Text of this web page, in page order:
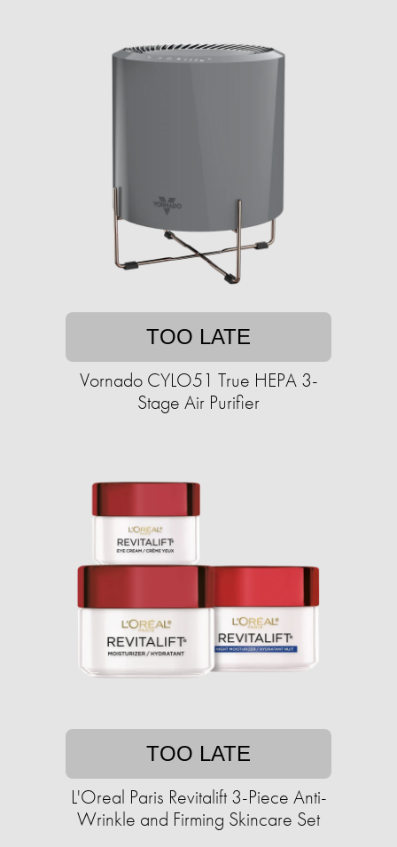
TOO LATE
Vornado CYLO51 True HEPA 3-
Stage Air Purifier
TOO LATE
L'Oreal Paris Revitalift 3-Piece Anti-
Wrinkle and Firming Skincare Set